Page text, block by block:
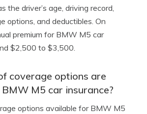
the driver’s age, driving record,
options, and deductibles. On
premium for BMW M5 car
$2,500 to $3,500.
coverage options are
M5 car insurance?
options available for BMW M5